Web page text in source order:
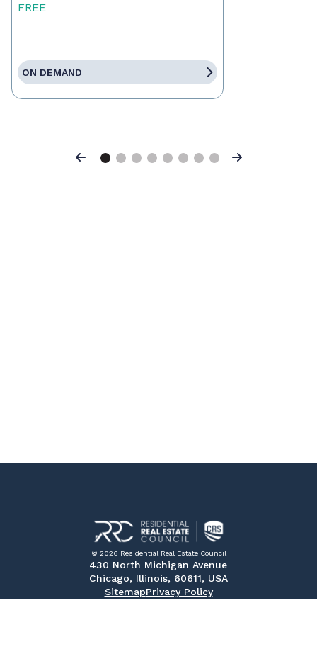
FREE
ON DEMAND
Previous Next
© 2026 Residential Real Estate Council
430 North Michigan Avenue
Chicago, Illinois, 60611, USA
SitemapPrivacy Policy